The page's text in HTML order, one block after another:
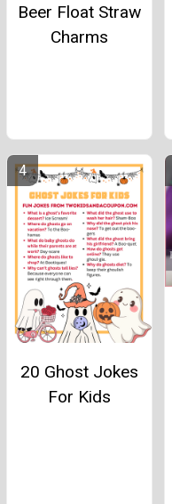
Beer Float Straw
Charms
20 Ghost Jokes
For Kids